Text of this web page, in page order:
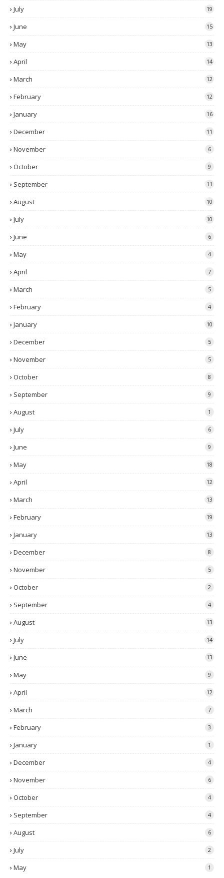
July 19
June 15
May 13
April 14
March 12
February 12
January 16
December 11
November 6
October 9
September 11
August 10
July 10
June 6
May 4
April 7
March 5
February 4
January 10
December 5
November 5
October 8
September 9
August 1
July 6
June 9
May 18
April 12
March 13
February 19
January 13
December 8
November 5
October 2
September 4
August 13
July 14
June 13
May 9
April 12
March 7
February 3
January 1
December 4
November 6
October 4
September 4
August 6
July 2
May 1